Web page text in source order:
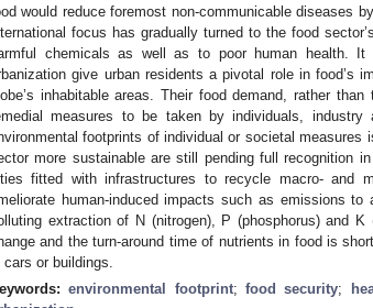
would reduce foremost non-communicable diseases
focus has gradually turned to the food
chemicals as well as to poor human health. It
give urban residents a pivotal role in food’s
inhabitable areas. Their food demand, rather
measures to be taken by individuals,
footprints of individual or societal
more sustainable are still pending full recognition
fitted with infrastructures to recycle macro- and
human-induced impacts such as emissions
extraction of N (nitrogen), P (phosphorus) and
and the turn-around time of nutrients in food is
cars or buildings.
environmental footprint; food security;